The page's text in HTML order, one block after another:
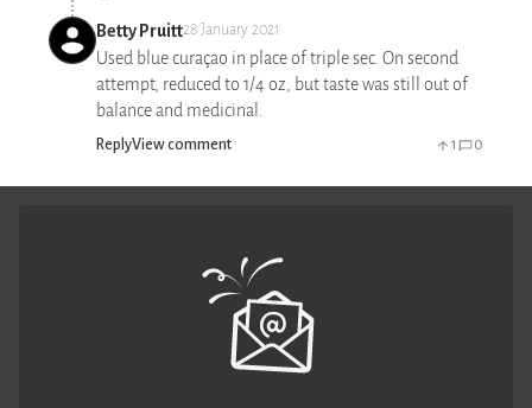
Betty Pruitt28 January 2021
Used blue curaçao in place of triple sec. On second
attempt, reduced to 1/4 oz, but taste was still out of
balance and medicinal.
ReplyView comment 1 0